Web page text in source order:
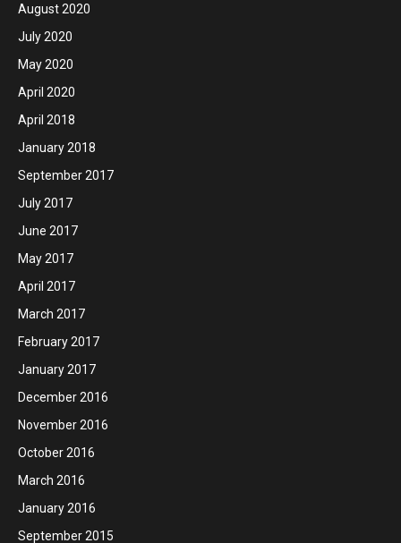
August 2020
July 2020
May 2020
April 2020
April 2018
January 2018
September 2017
July 2017
June 2017
May 2017
April 2017
March 2017
February 2017
January 2017
December 2016
November 2016
October 2016
March 2016
January 2016
September 2015